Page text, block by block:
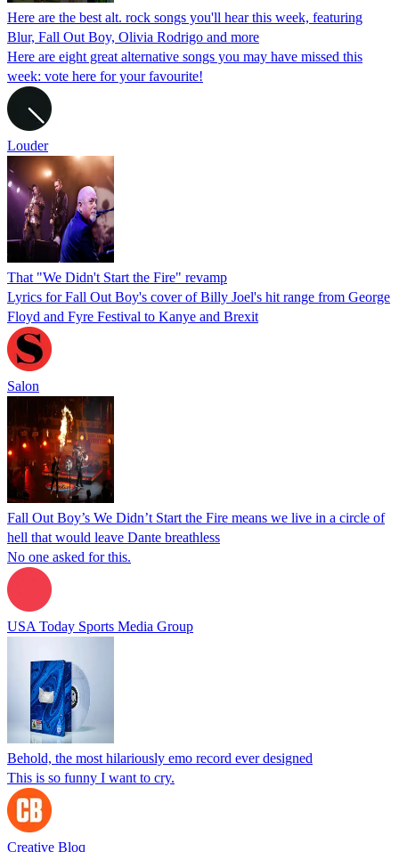
Here are the best alt. rock songs you'll hear this week, featuring
Blur, Fall Out Boy, Olivia Rodrigo and more
Here are eight great alternative songs you may have missed this
week: vote here for your favourite!
Louder
That "We Didn't Start the Fire" revamp
Lyrics for Fall Out Boy's cover of Billy Joel's hit range from George
Floyd and Fyre Festival to Kanye and Brexit
Salon
Fall Out Boy’s We Didn’t Start the Fire means we live in a circle of
hell that would leave Dante breathless
No one asked for this.
USA Today Sports Media Group
Behold, the most hilariously emo record ever designed
This is so funny I want to cry.
Creative Bloq